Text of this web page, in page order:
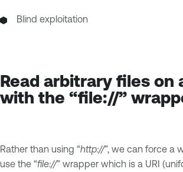
Blind exploitation
Read arbitrary files on
with the “file://”
Rather than using “http://”, we can force a
use the “file://” wrapper which is a URI